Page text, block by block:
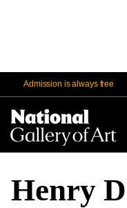
Admission is always free
Henry